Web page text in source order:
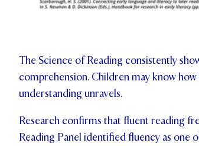
The Science of Reading consistently
comprehension. Children may know
understanding unravels.
Research confirms that fluent reading
Reading Panel identified fluency as